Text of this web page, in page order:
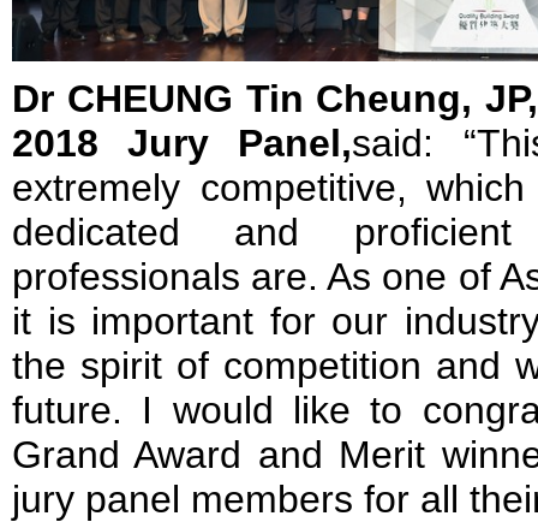
Dr CHEUNG Tin Cheung,
2018 Jury Panel,said:
extremely competitive,
dedicated and
professionals are. As one of
it is important for our
the spirit of competition and
future. I would like to
Grand Award and Merit
jury panel members for all